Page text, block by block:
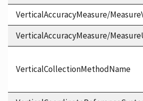
VerticalAccuracyMeasure/
VerticalAccuracyMeasure/
VerticalCollectionMethodName